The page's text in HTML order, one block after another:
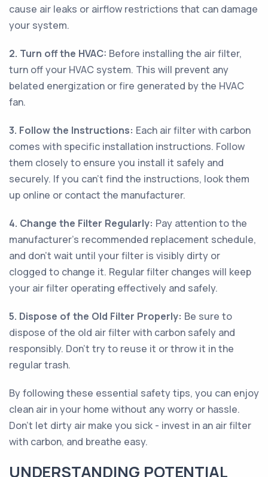
cause air leaks or airflow restrictions that can damage
your system.
2. Turn off the HVAC: Before installing the air filter,
turn off your HVAC system. This will prevent any
belated energization or fire generated by the HVAC
fan.
3. Follow the Instructions: Each air filter with carbon
comes with specific installation instructions. Follow
them closely to ensure you install it safely and
securely. If you can't find the instructions, look them
up online or contact the manufacturer.
4. Change the Filter Regularly: Pay attention to the
manufacturer's recommended replacement schedule,
and don't wait until your filter is visibly dirty or
clogged to change it. Regular filter changes will keep
your air filter operating effectively and safely.
5. Dispose of the Old Filter Properly: Be sure to
dispose of the old air filter with carbon safely and
responsibly. Don't try to reuse it or throw it in the
regular trash.
By following these essential safety tips, you can enjoy
clean air in your home without any worry or hassle.
Don't let dirty air make you sick - invest in an air filter
with carbon, and breathe easy.
UNDERSTANDING POTENTIAL